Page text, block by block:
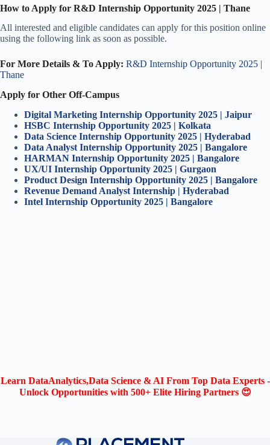
How to Apply for R&D Internship Opportunity 2025 | Thane
All interested and eligible candidates can apply for this position online
using the following link as soon as possible.
For More Details & To Apply: R&D Internship Opportunity 2025 |
Thane
Apply for Other Off-Campus
Digital Marketing Internship Opportunity 2025 | Jaipur
HSBC Internship Opportunity 2025 | Kolkata
Data Science Internship Opportunity 2025 | Hyderabad
Data Analyst Internship Opportunity 2025 | Bangalore
HARMAN Internship Opportunity 2025 | Bangalore
UX/UI Internship Opportunity 2025 | Gurgaon
Product Design Internship Opportunity 2025 | Bangalore
Revenue Demand Analyst Internship | Hyderabad
Intel Internship Opportunity 2025 | Bangalore
Learn DataAnalytics,Data Science & AI From Top Data Experts -
Unlock Opportunities with 500+ Elite Hiring Partners 😍